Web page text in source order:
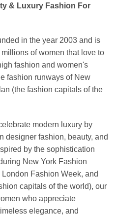
& Luxury Fashion For
in the year 2003 and is
of women that love to
fashion and women's
fashion runways of New
(the fashion capitals of the
modern luxury by
designer fashion, beauty, and
by the sophistication
New York Fashion
Fashion Week, and
capitals of the world), our
who appreciate
elegance, and